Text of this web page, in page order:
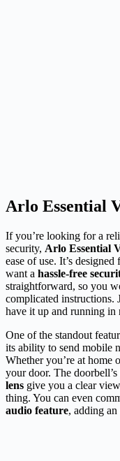
Arlo Essential
If you’re looking for a
security, Arlo Essential
ease of use. It’s
want a hassle-free
straightforward, so you
complicated instructions.
have it up and running in
One of the standout
its ability to send mobile
Whether you’re at home
your door. The doorbell’s
lens give you a clear
thing. You can even
audio feature, adding